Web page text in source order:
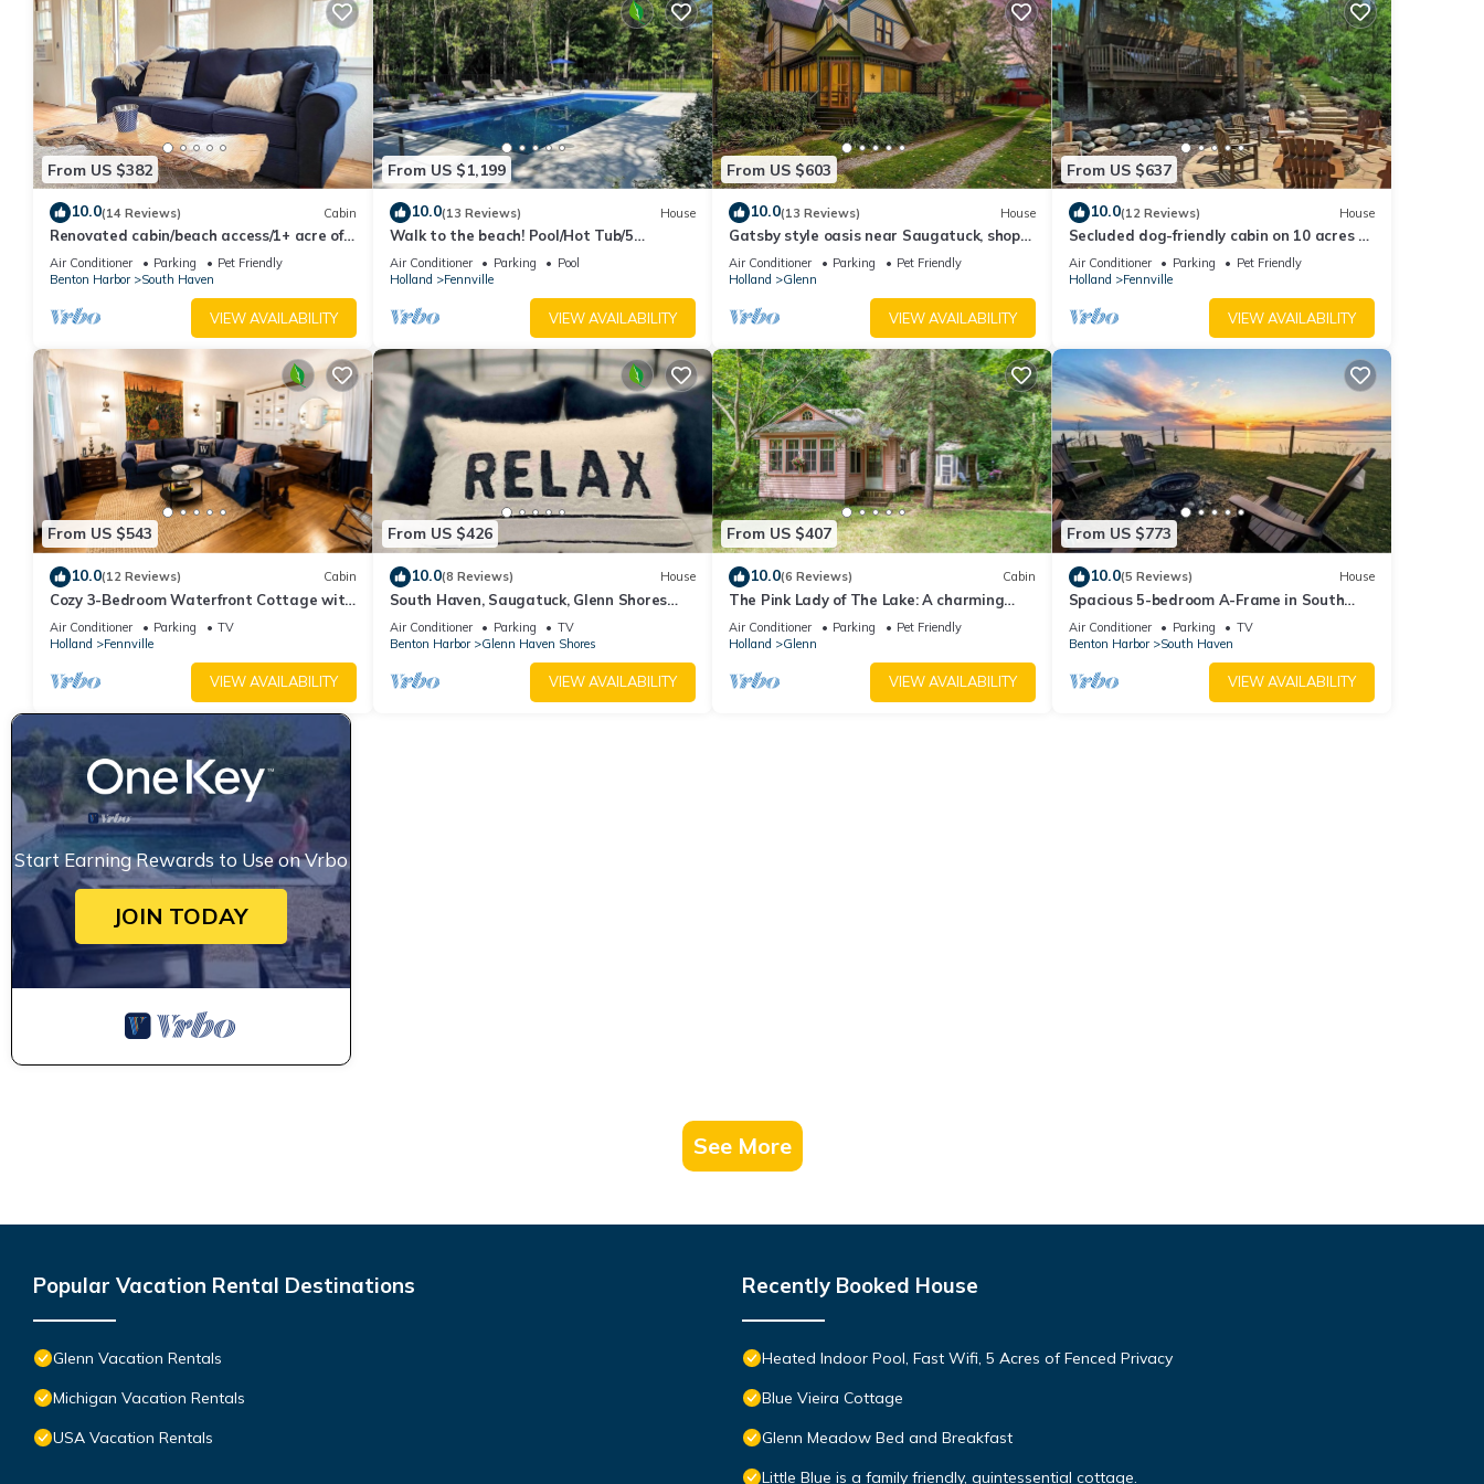
staying. Previous guests have given good rated it, and VRBO labeled it a top-rated House because of the excellent services rendered by
the owner or manager of this House, and has consistently provided great experiences for their guests. Most families or guests that use it
recommend it to their friends and some of them are repeat guests. House has a friendly neighborhood, and the Glenn has interesting
places to visit. If you want to learn more about the House in Glenn, such as places to visit and things to do nearby, you can check below
to learn more.
From US $382
10.0(14 Reviews) Cabin
Renovated cabin/beach access/1+ acre of
woods
Air Conditioner Parking
Pet Friendly
Benton Harbor
South Haven
VIEW AVAILABILITY
From US $1,199
10.0(13 Reviews) House
Walk to the beach! Pool/Hot Tub/5
Bedrooms/AC/WiFi
Air Conditioner Parking
Pool
Holland
Fennville
VIEW AVAILABILITY
From US $603
10.0(13 Reviews) House
Gatsby style oasis near Saugatuck, shops,
wineries, stunning backyard!
Air Conditioner Parking
Pet Friendly
Holland
Glenn
VIEW AVAILABILITY
From US $637
10.0(12 Reviews) House
Secluded dog-friendly cabin on 10 acres -
hot tub & game room!
Air Conditioner Parking
Pet Friendly
Holland
Fennville
VIEW AVAILABILITY
From US $543
10.0(12 Reviews) Cabin
Cozy 3-Bedroom Waterfront Cottage with
Private Beach
Air Conditioner Parking
TV
Holland
Fennville
VIEW AVAILABILITY
From US $426
10.0(8 Reviews) House
South Haven, Saugatuck, Glenn Shores
Cottage, Private Lake Michigan Beach
Access
Air Conditioner Parking
TV
Benton Harbor
Glenn Haven Shores
VIEW AVAILABILITY
From US $407
10.0(6 Reviews) Cabin
The Pink Lady of The Lake: A charming
Glenn cabin!
Air Conditioner Parking
Pet Friendly
Holland
Glenn
VIEW AVAILABILITY
From US $773
10.0(5 Reviews) House
Spacious 5-bedroom A-Frame in South
Haven with view of Lake Michigan
Air Conditioner Parking
TV
Benton Harbor
South Haven
VIEW AVAILABILITY
Start Earning Rewards to Use on Vrbo
JOIN TODAY
See More
Popular Vacation Rental Destinations
Glenn Vacation Rentals
Michigan Vacation Rentals
USA Vacation Rentals
Recently Booked House
Heated Indoor Pool, Fast Wifi, 5 Acres of Fenced Privacy
Blue Vieira Cottage
Glenn Meadow Bed and Breakfast
Little Blue is a family friendly, quintessential cottage.